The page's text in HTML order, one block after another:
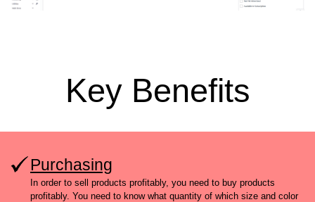
Key Benefits
Purchasing
In order to sell products profitably, you need to buy products
profitably. You need to know what quantity of which size and color